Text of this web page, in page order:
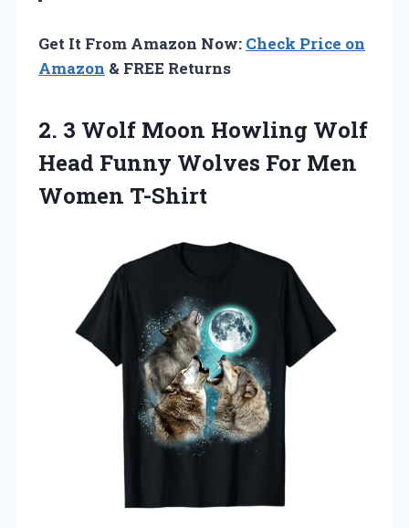
Get It From Amazon Now: Check Price on
Amazon & FREE Returns
2. 3 Wolf Moon Howling Wolf
Head Funny Wolves For Men
Women T-Shirt